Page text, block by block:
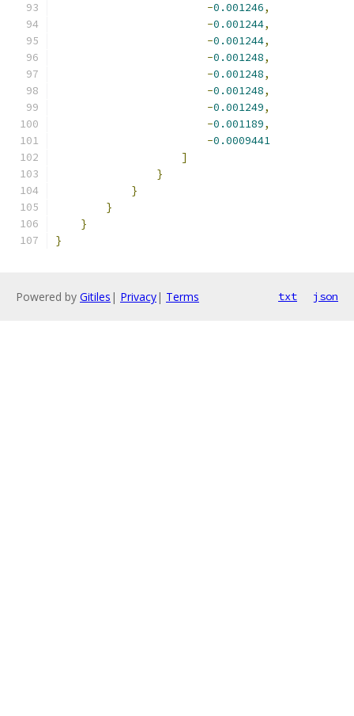
-0.001246,
-0.001244,
-0.001244,
-0.001248,
-0.001248,
-0.001248,
-0.001249,
-0.001189,
-0.0009441
]
}
}
}
}
}
Powered by Gitiles | Privacy| Terms txt json